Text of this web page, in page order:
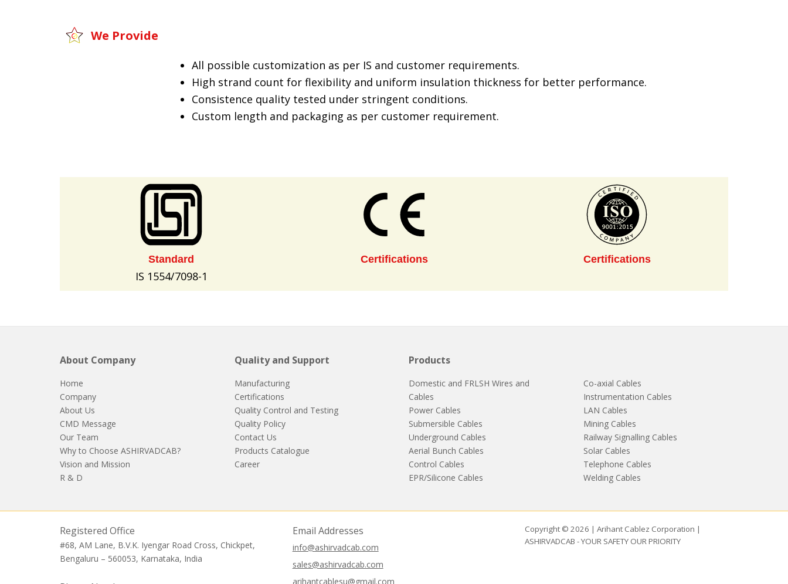
We Provide
All possible customization as per IS and customer requirements.
High strand count for flexibility and uniform insulation thickness for better performance.
Consistence quality tested under stringent conditions.
Custom length and packaging as per customer requirement.
Standard
IS 1554/7098-1
Certifications Certifications
About Company
Home
Company
About Us
CMD Message
Our Team
Why to Choose ASHIRVADCAB?
Vision and Mission
R & D
Quality and Support
Manufacturing
Certifications
Quality Control and Testing
Quality Policy
Contact Us
Products Catalogue
Career
Products
Domestic and FRLSH Wires and
Cables
Power Cables
Submersible Cables
Underground Cables
Aerial Bunch Cables
Control Cables
EPR/Silicone Cables
Co-axial Cables
Instrumentation Cables
LAN Cables
Mining Cables
Railway Signalling Cables
Solar Cables
Telephone Cables
Welding Cables
Registered Office
#68, AM Lane, B.V.K. Iyengar Road Cross, Chickpet,
Bengaluru – 560053, Karnataka, India
Email Addresses
info@ashirvadcab.com
sales@ashirvadcab.com
arihantcablesu@gmail.com
Copyright © 2026 | Arihant Cablez Corporation |
ASHIRVADCAB - YOUR SAFETY OUR PRIORITY